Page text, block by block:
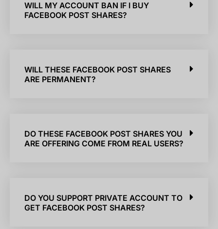
WILL MY ACCOUNT BAN IF I BUY
FACEBOOK POST SHARES?
WILL THESE FACEBOOK POST SHARES
ARE PERMANENT?
DO THESE FACEBOOK POST SHARES YOU
ARE OFFERING COME FROM REAL USERS?
DO YOU SUPPORT PRIVATE ACCOUNT TO
GET FACEBOOK POST SHARES?